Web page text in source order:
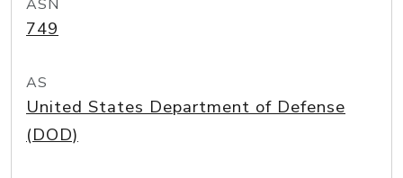
ASN
749
AS
United States Department of Defense
(DOD)